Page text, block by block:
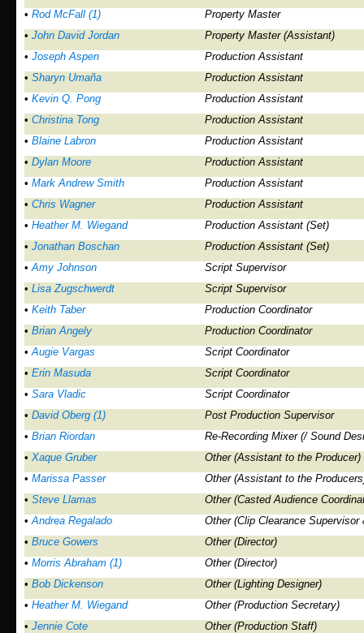
• Rod McFall (1)
Property Master
• John David Jordan
Property Master (Assistant)
• Joseph Aspen
Production Assistant
• Sharyn Umaña
Production Assistant
• Kevin Q. Pong
Production Assistant
• Christina Tong
Production Assistant
• Blaine Labron
Production Assistant
• Dylan Moore
Production Assistant
• Mark Andrew Smith
Production Assistant
• Chris Wagner
Production Assistant
• Heather M. Wiegand
Production Assistant (Set)
• Jonathan Boschan
Production Assistant (Set)
•Amy Johnson
Script Supervisor
• Lisa Zugschwerdt
Script Supervisor
• Keith Taber
Production Coordinator
• Brian Angely
Production Coordinator
•Augie Vargas
Script Coordinator
• Erin Masuda
Script Coordinator
• Sara Vladic
Script Coordinator
• David Oberg (1)
Post Production Supervisor
• Brian Riordan
Re-Recording Mixer (/ Sound
• Xaque Gruber
Other (Assistant to the Producer)
• Marissa Passer
Other (Assistant to the
• Steve Llamas
Other (Casted Audience
•Andrea Regalado
Other (Clip Clearance
• Bruce Gowers
Other (Director)
• Morris Abraham (1)
Other (Director)
• Bob Dickenson
Other (Lighting Designer)
• Heather M. Wiegand
Other (Production Secretary)
• Jennie Cote
Other (Production Staff)